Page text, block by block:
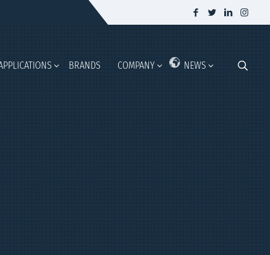
BRANDS COMPANY NEWS